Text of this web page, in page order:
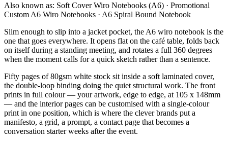
Also known as: Soft Cover Wiro Notebooks (A6) · Promotional
Custom A6 Wiro Notebooks · A6 Spiral Bound Notebook
Slim enough to slip into a jacket pocket, the A6 wiro notebook is the
one that goes everywhere. It opens flat on the café table, folds back
on itself during a standing meeting, and rotates a full 360 degrees
when the moment calls for a quick sketch rather than a sentence.
Fifty pages of 80gsm white stock sit inside a soft laminated cover,
the double-loop binding doing the quiet structural work. The front
prints in full colour — your artwork, edge to edge, at 105 x 148mm
— and the interior pages can be customised with a single-colour
print in one position, which is where the clever brands put a
manifesto, a grid, a prompt, a contact page that becomes a
conversation starter weeks after the event.